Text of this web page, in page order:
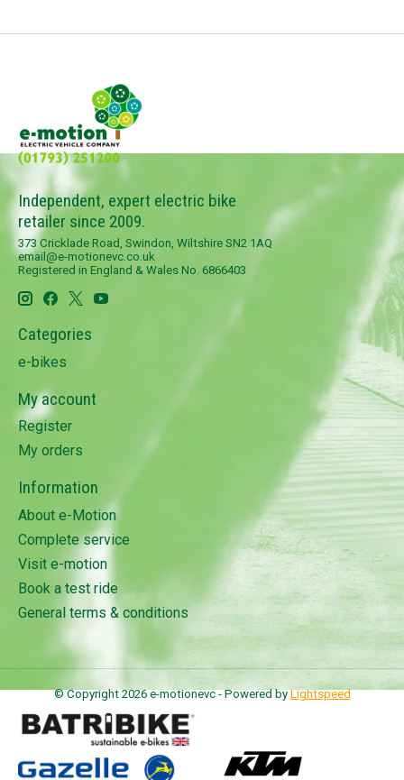
Independent, expert electric bike
retailer since 2009.
373 Cricklade Road, Swindon, Wiltshire SN2 1AQ
email@e-motionevc.co.uk
Registered in England & Wales No. 6866403
Categories
e-bikes
My account
Register
My orders
Information
About e-Motion
Complete service
Visit e-motion
Book a test ride
General terms & conditions
© Copyright 2026 e-motionevc - Powered byLightspeed